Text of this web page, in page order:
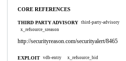
CORE REFERENCES
THIRD PARTY ADVISORY third-party-advisory
x_refsource_sreason
http://securityreason.com/securityalert/8465
EXPLOIT vdb-entry x_refsource_bid